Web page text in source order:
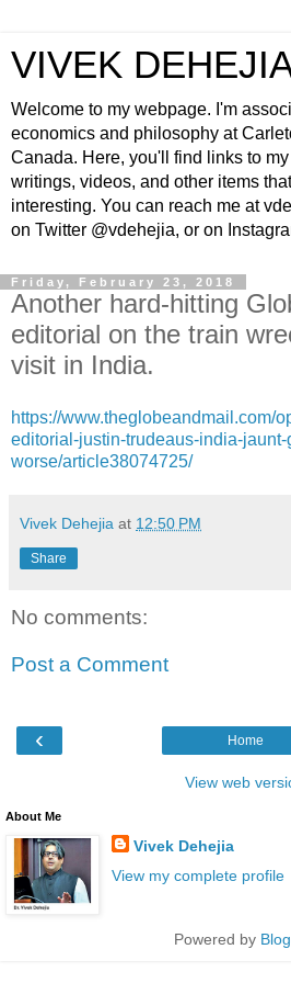
VIVEK
Welcome to my webpage. I'm
economics and philosophy at
Canada. Here, you'll find links to
writings, videos, and other items
interesting. You can reach me at
on Twitter @vdehejia, or on
Friday, February 23, 2018
Another hard-hitting
editorial on the train
visit in India.
https://www.theglobeandmail.com/
editorial-justin-trudeaus-india-jaunt-
worse/article38074725/
Vivek Dehejia at 12:50 PM
Share
No comments:
Post a Comment
‹ Home
View web
About Me
Vivek Dehejia
View my complete profile
Powered by